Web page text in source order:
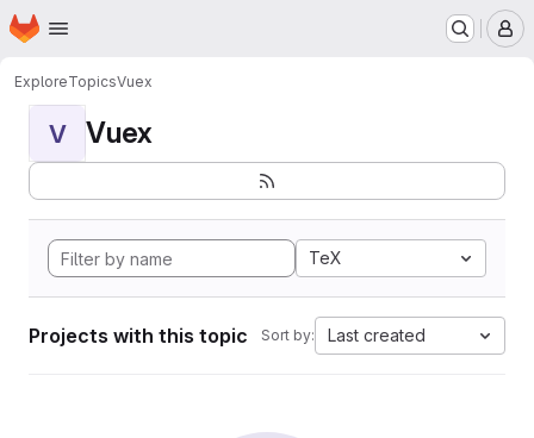
Skip to main content
Homepage
ExploreTopicsVuex
V Vuex
TeX
Projects with this topic Sort by: Last created